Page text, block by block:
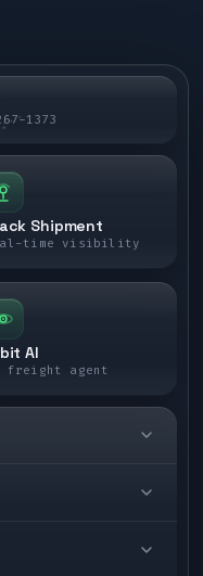
1373
Shipment
time visibility
AI
freight agent